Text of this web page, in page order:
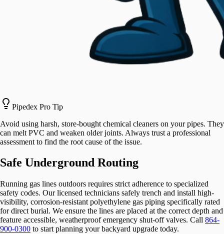
Pipedex Pro Tip
Avoid using harsh, store-bought chemical cleaners on your pipes. They
can melt PVC and weaken older joints. Always trust a professional
assessment to find the root cause of the issue.
Safe Underground Routing
Running gas lines outdoors requires strict adherence to specialized
safety codes. Our licensed technicians safely trench and install high-
visibility, corrosion-resistant polyethylene gas piping specifically rated
for direct burial. We ensure the lines are placed at the correct depth and
feature accessible, weatherproof emergency shut-off valves. Call 864-
900-0300 to start planning your backyard upgrade today.